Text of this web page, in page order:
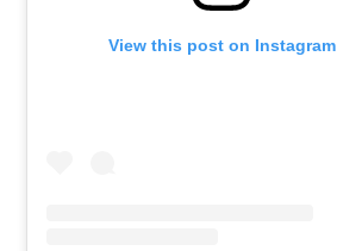
View this post on Instagram